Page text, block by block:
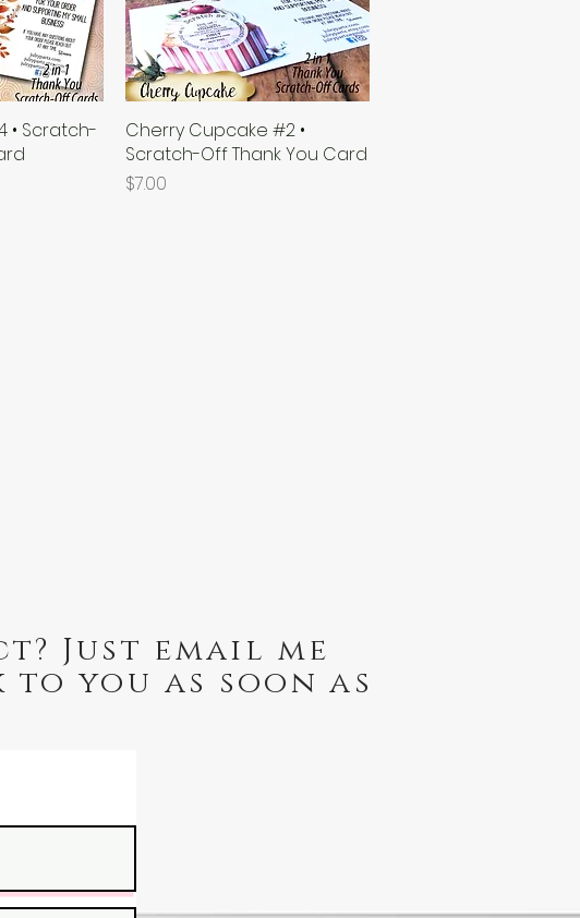
• Scratch-
Quick View
Cherry Cupcake #2 •
Scratch-Off Thank You Card
Price
$7.00
Just email me
you as soon as